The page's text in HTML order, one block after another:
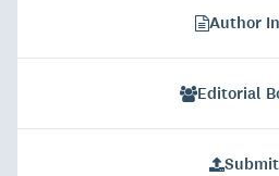
Author
Editorial
Submit